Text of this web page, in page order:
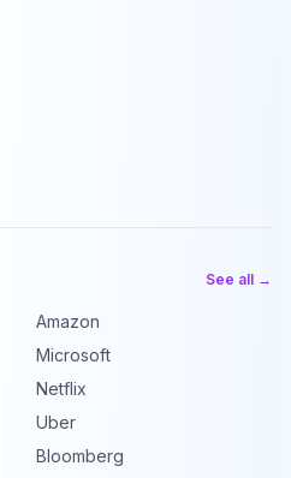
See all →
Amazon
Microsoft
Netflix
Uber
Bloomberg